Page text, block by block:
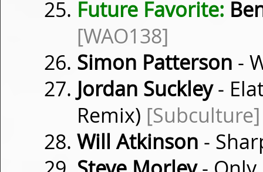
Future Favorite:
[WAO138]
Simon Patterson -
Jordan Suckley-
Remix) [Subculture]
Will Atkinson -